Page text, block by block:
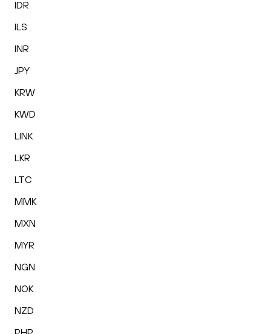
IDR
ILS
INR
JPY
KRW
KWD
LINK
LKR
LTC
MMK
MXN
MYR
NGN
NOK
NZD